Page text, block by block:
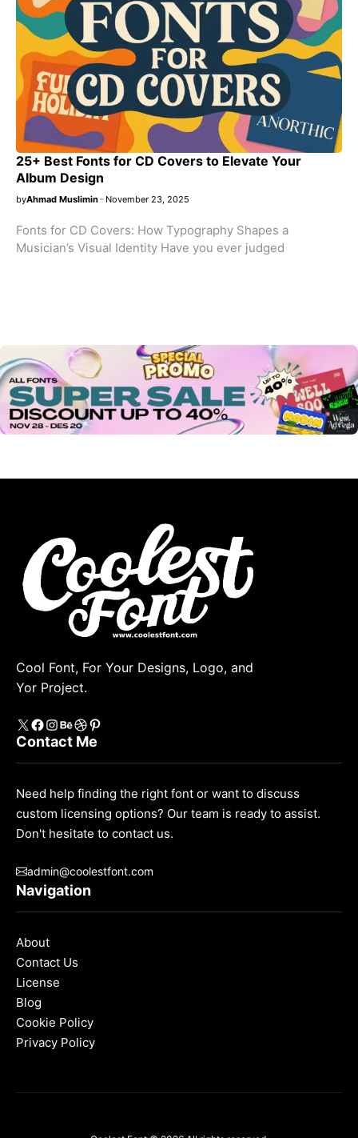
25+ Best Fonts for CD Covers to Elevate Your
Album Design
byAhmad Muslimin November 23, 2025
Fonts for CD Covers: How Typography Shapes a
Musician’s Visual Identity Have you ever judged
Cool Font, For Your Designs, Logo, and
Yor Project.
X https://www.facebook.com/coolestfont/
Instagram
Behance
Dribbble
Pinterest
Contact Me
Need help finding the right font or want to discuss
custom licensing options? Our team is ready to assist.
Don't hesitate to contact us.
admin@coolestfont.com
Navigation
About
Contact Us
License
Blog
Cookie Policy
Privacy Policy